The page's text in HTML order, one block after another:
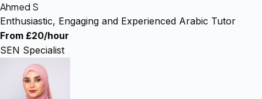
Ahmed S
Enthusiastic, Engaging and Experienced Arabic Tutor
From £20/hour
SEN Specialist